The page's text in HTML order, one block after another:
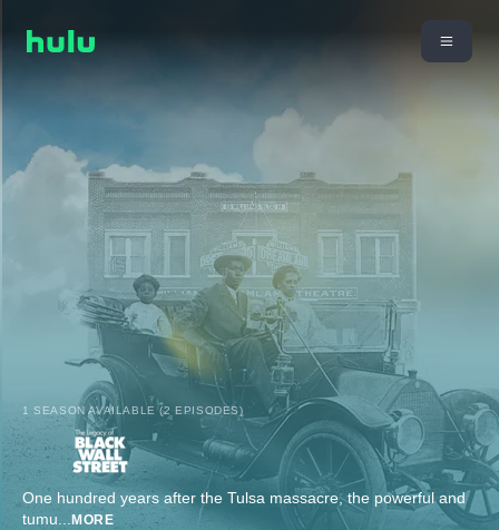
1 SEASON AVAILABLE (2 EPISODES)
One hundred years after the Tulsa massacre, the powerful and
tumu... MORE